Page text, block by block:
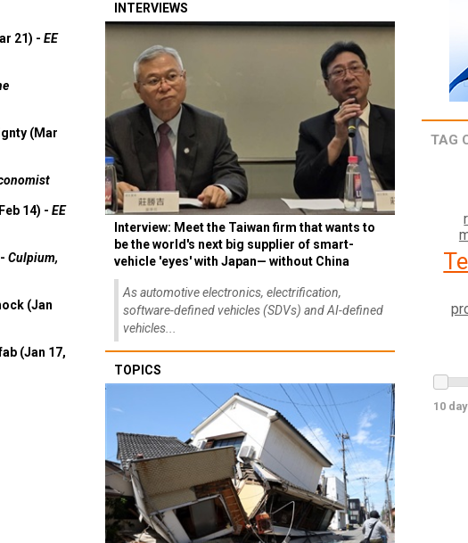
21) - EE
(Mar
14) - EE
Culpium,
(Jan
(Jan 17,
INTERVIEWS
Interview: Meet the Taiwan firm that wants to
be the world's next big supplier of smart-
vehicle 'eyes' with Japan— without China
As automotive electronics, electrification,
software-defined vehicles (SDVs) and AI-defined
vehicles...
TOPICS
TAG
10